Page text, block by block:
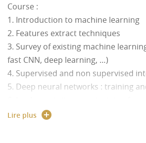
Course :
1. Introduction to machine learning
2. Features extract techniques
3. Survey of existing machine
fast CNN, deep learning, …)
4. Supervised and non supervised
5. Deep neural networks : training
embedded systems
Lire plus